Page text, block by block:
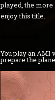
played, the
enjoy this title.
You play an AMI
prepare the